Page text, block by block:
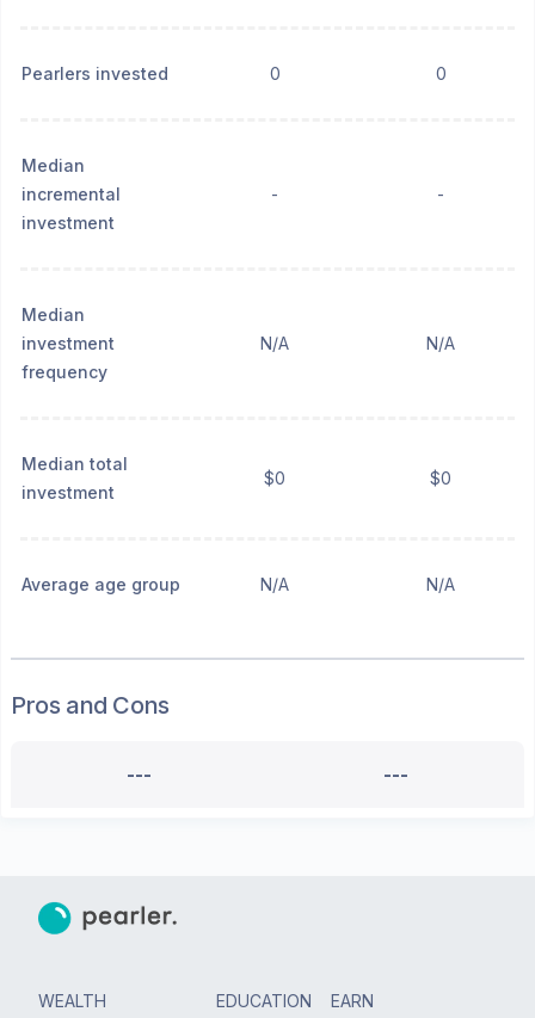
Pearlers invested 0 0
Median
incremental
investment
- -
Median
investment
frequency
N/A N/A
Median total
investment
$0 $0
Average age group N/A N/A
Pros and Cons
--- ---
WEALTH EDUCATION EARN